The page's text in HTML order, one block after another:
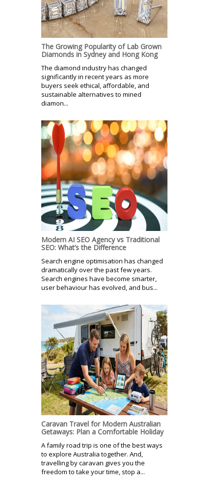
The Growing Popularity of Lab Grown
Diamonds in Sydney and Hong Kong
The diamond industry has changed
significantly in recent years as more
buyers seek ethical, affordable, and
sustainable alternatives to mined
diamon...
Modern AI SEO Agency vs Traditional
SEO: What’s the Difference
Search engine optimisation has changed
dramatically over the past few years.
Search engines have become smarter,
user behaviour has evolved, and bus...
Caravan Travel for Modern Australian
Getaways: Plan a Comfortable Holiday
A family road trip is one of the best ways
to explore Australia together. And,
travelling by caravan gives you the
freedom to take your time, stop a...